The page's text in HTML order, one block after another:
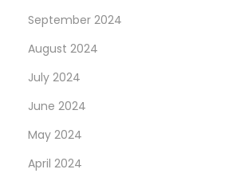
September 2024
August 2024
July 2024
June 2024
May 2024
April 2024